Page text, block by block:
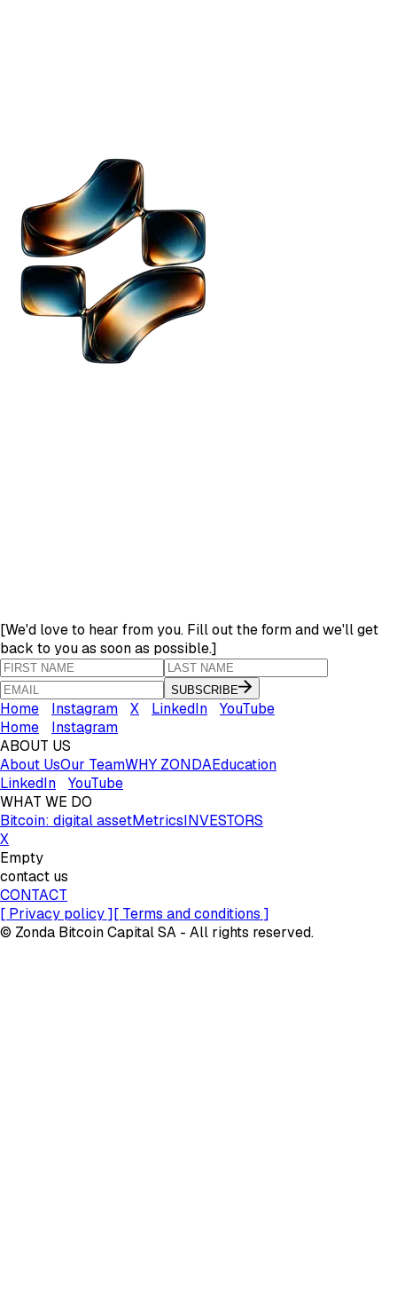
[We'd love to hear from you. Fill out the form and we'll get
back to you as soon as possible.]
SUBSCRIBE
Home Instagram X LinkedIn
YouTube
Home
Instagram
ABOUT US
About UsOur TeamWHY ZONDAEducation
LinkedIn
YouTube
WHAT WE DO
Bitcoin: digital assetMetricsINVESTORS
X
Empty
contact us
CONTACT
[ Privacy policy][ Terms and conditions ]
© Zonda Bitcoin Capital SA - All rights reserved.